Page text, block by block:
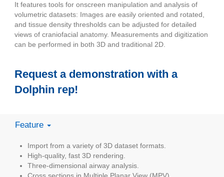
It features tools for onscreen manipulation and analysis of
volumetric datasets: Images are easily oriented and rotated,
and tissue density thresholds can be adjusted for detailed
views of craniofacial anatomy. Measurements and digitization
can be performed in both 3D and traditional 2D.
Request a demonstration with a
Dolphin rep!
Feature
Import from a variety of 3D dataset formats.
High-quality, fast 3D rendering.
Three-dimensional airway analysis.
Cross sections in Multiple Planar View (MPV).